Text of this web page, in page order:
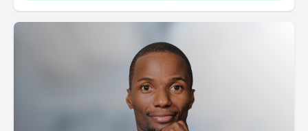
kumbu Kwa mba Majirahaya huwa hiki kinatokeaga Na
yako Kimebeba memory card nani ya nafisi yako ndiyo kuna
memory card udongo huu una memory card una kumbu
kumbu kwa mba sisi uwatu zaidi shagi kitu flani kwa
hukikiuweka hicho kitu mbina yako udongo una kumbu
kumbu kwa hiyo lazima Unapotaka kupanda kitu flani, diyo